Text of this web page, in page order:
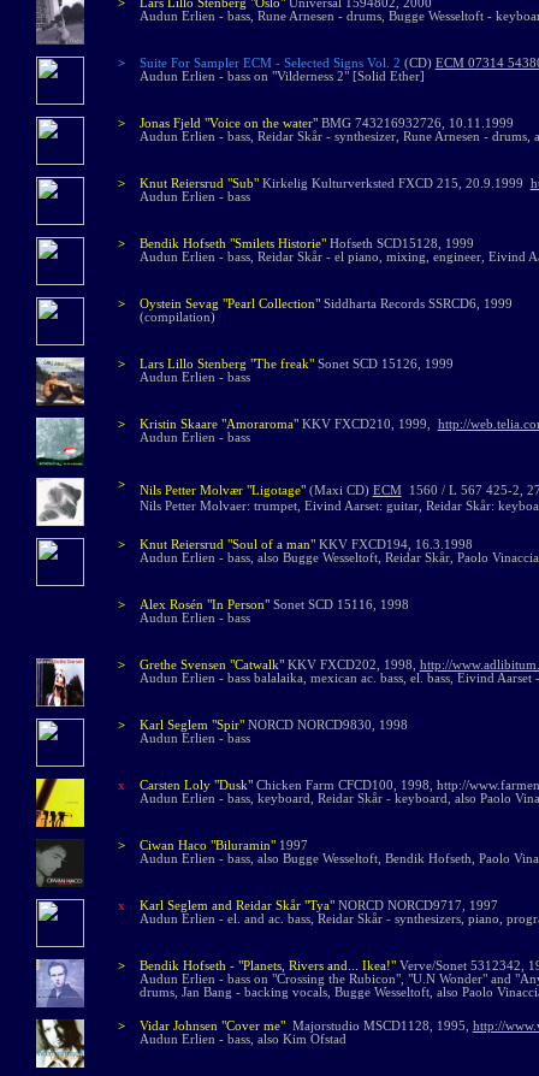
> Lars Lillo Stenberg "Oslo" Universal 1594802, 2000
Audun Erlien - bass, Rune Arnesen - drums, Bugge Wesseltoft -
> Suite For Sampler ECM - Selected Signs Vol. 2 (CD) ECM 07314
Audun Erlien - bass on "Vilderness 2" [Solid Ether]
> Jonas Fjeld "Voice on the water" BMG 743216932726, 10.11.1999
Audun Erlien - bass, Reidar Skår - synthesizer, Rune Arnesen -
> Knut Reiersrud "Sub" Kirkelig Kulturverksted FXCD 215, 20.9.1999
Audun Erlien - bass
> Bendik Hofseth "Smilets Historie" Hofseth SCD15128, 1999
Audun Erlien - bass, Reidar Skår - el piano, mixing, engineer, Eivind
> Oystein Sevag "Pearl Collection" Siddharta Records SSRCD6, 1999
(compilation)
> Lars Lillo Stenberg "The freak" Sonet SCD 15126, 1999
Audun Erlien - bass
> Kristin Skaare "Amoraroma" KKV FXCD210, 1999, http://
Audun Erlien - bass
> Nils Petter Molvær "Ligotage" (Maxi CD) ECM
1560 / L 567 425-2,
Nils Petter Molvaer: trumpet, Eivind Aarset: guitar, Reidar Skår:
> Knut Reiersrud "Soul of a man" KKV FXCD194, 16.3.1998
Audun Erlien - bass, also Bugge Wesseltoft, Reidar Skår, Paolo Vinaccia
> Alex Rosén "In Person" Sonet SCD 15116,
1998
Audun Erlien - bass
> Grethe Svensen "Catwalk" KKV FXCD202, 1998, http://
Audun Erlien - bass balalaika, mexican ac. bass, el. bass, Eivind Aarset
> Karl Seglem "Spir" NORCD NORCD9830, 1998
Audun Erlien - bass
x Carsten Loly "Dusk" Chicken Farm CFCD100, 1998, http://
Audun Erlien - bass, keyboard, Reidar Skår - keyboard, also Paolo
> Ciwan Haco "Biluramin" 1997
Audun Erlien - bass, also Bugge Wesseltoft, Bendik Hofseth, Paolo
x Karl Seglem and Reidar Skår "Tya" NORCD NORCD9717, 1997
Audun Erlien - el. and ac. bass, Reidar Skår - synthesizers, piano,
> Bendik Hofseth - "Planets, Rivers and... Ikea!" Verve/Sonet 5312342,
Audun Erlien - bass on "Crossing the Rubicon", "U.N Wonder" and
drums, Jan Bang - backing vocals, Bugge Wesseltoft, also Paolo
> Vidar Johnsen "Cover me" Majorstudio MSCD1128, 1995, http://
Audun Erlien - bass, also Kim Ofstad